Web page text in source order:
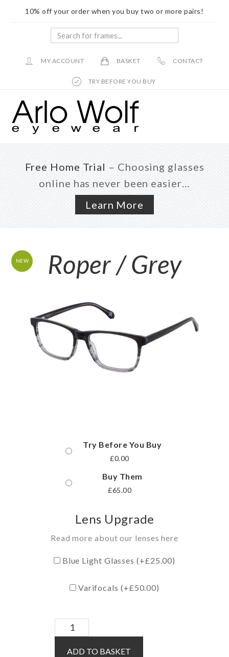
10% off your order when you buy two or more pairs!
Search
frames...
MY ACCOUNT BASKET CONTACT
TRY BEFORE YOU BUY
main
footer
Free Home Trial – Choosing glasses
online has never been easier…
Learn More
Roper / Grey
NEW
Try Before You Buy
£0.00
Buy Them
£65.00
Lens Upgrade
Read more about our lenses here
Blue Light Glasses (+£25.00)
Varifocals (+£50.00)
Roper
/
GreyADD TO BASKET